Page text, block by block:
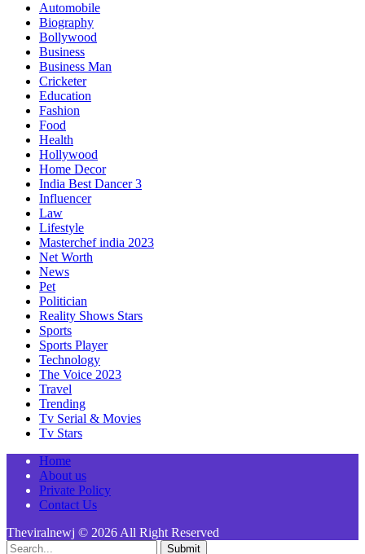
Automobile
Biography
Bollywood
Business
Business Man
Cricketer
Education
Fashion
Food
Health
Hollywood
Home Decor
India Best Dancer 3
Influencer
Law
Lifestyle
Masterchef india 2023
Net Worth
News
Pet
Politician
Reality Shows Stars
Sports
Sports Player
Technology
The Voice 2023
Travel
Trending
Tv Serial & Movies
Tv Stars
Home
About us
Private Policy
Contact Us
Theviralnewj © 2026 All Right Reserved
Submit